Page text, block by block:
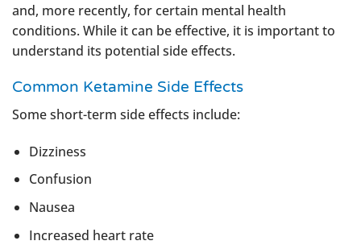
and, more recently, for certain mental health
conditions. While it can be effective, it is important to
understand its potential side effects.
Common Ketamine Side Effects
Some short-term side effects include:
Dizziness
Confusion
Nausea
Increased heart rate